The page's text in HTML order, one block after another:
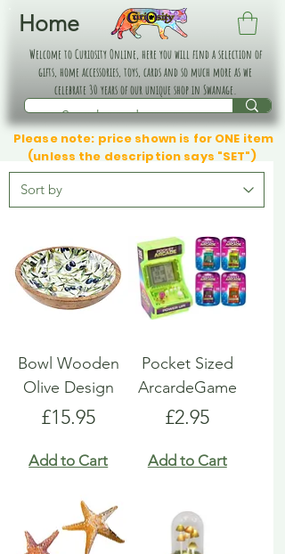
Home
Welcome to Curiosity Online, here you will find a selection of
gifts, home accessories, toys, cards and so much more as we
celebrate 30 years of our unique shop in Swanage.
Please note: price shown is for ONE item
(unless the description says "SET")
Bowl Wooden
Olive Design
Price
£15.95
Add to Cart
Pocket Sized
ArcardeGame
Price
£2.95
Add to Cart